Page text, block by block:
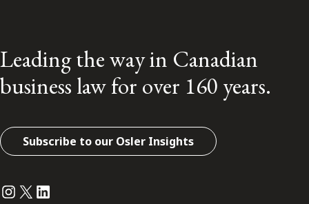
Leading the way in Canadian
business law for over 160 years.
Subscribe to our Osler Insights
Instagram
Twitter
LinkedIn